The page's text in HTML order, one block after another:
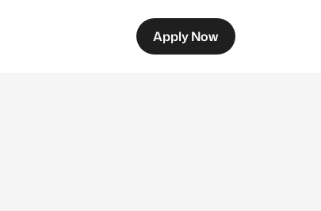
Apply Now